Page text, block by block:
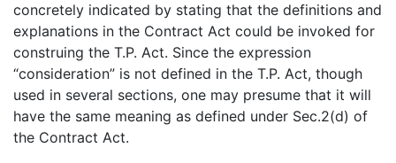
concretely indicated by stating that the definitions and
explanations in the Contract Act could be invoked for
construing the T.P. Act. Since the expression
“consideration” is not defined in the T.P. Act, though
used in several sections, one may presume that it will
have the same meaning as defined under Sec.2(d) of
the Contract Act.